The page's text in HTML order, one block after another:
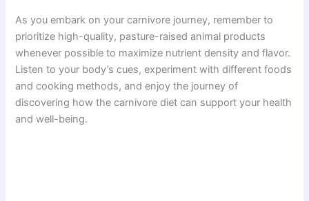
As you embark on your carnivore journey, remember to
prioritize high-quality, pasture-raised animal products
whenever possible to maximize nutrient density and flavor.
Listen to your body’s cues, experiment with different foods
and cooking methods, and enjoy the journey of
discovering how the carnivore diet can support your health
and well-being.